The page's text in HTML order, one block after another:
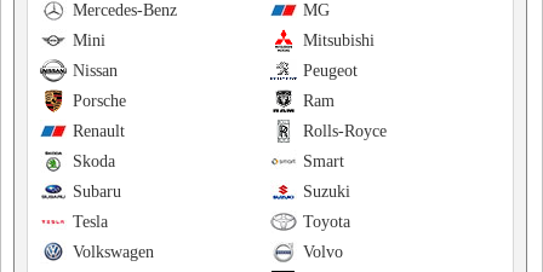
MG
Mercedes-Benz
Mitsubishi
Mini
Peugeot
Nissan
Ram
Porsche
Rolls-Royce
Renault
Smart
Skoda
Suzuki
Subaru
Toyota
Tesla
Volvo
Volkswagen